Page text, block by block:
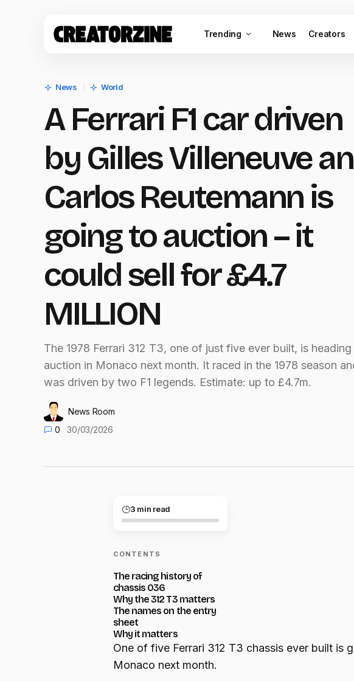
Trending News Creators
News World
A Ferrari F1 car driven
by Gilles Villeneuve
Carlos Reutemann is
going to auction – it
could sell for £4.7
MILLION
The 1978 Ferrari 312 T3, one of just five ever built, is
auction in Monaco next month. It raced in the 1978 season
was driven by two F1 legends. Estimate: up to £4.7m.
News Room
0
30/03/2026
3 min read
CONTENTS
The racing history of
chassis 036
Why the 312 T3 matters
The names on the entry
sheet
Why it matters
One of five Ferrari 312 T3 chassis ever built is
Monaco next month.